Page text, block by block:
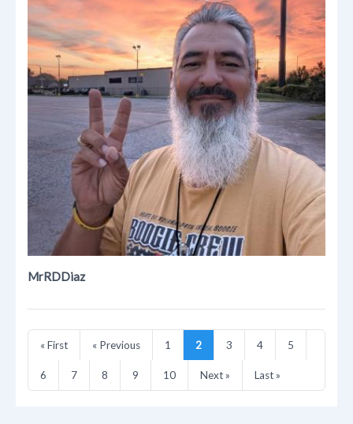
MrRDDiaz
« First « Previous 1 2 3 4 5
6 7 8 9 10 Next » Last »